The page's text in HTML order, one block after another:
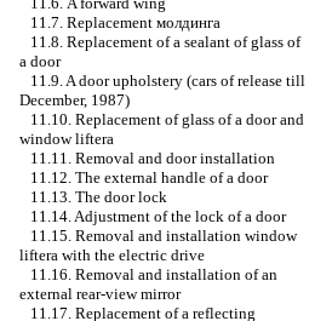
11.7. Replacement молдинга
11.8. Replacement of a sealant of glass of
a door
11.9. A door upholstery (cars of release till
December, 1987)
11.10. Replacement of glass of a door and
window lifterа
11.11. Removal and door installation
11.12. The external handle of a door
11.13. The door lock
11.14. Adjustment of the lock of a door
11.15. Removal and installation window
lifterа with the electric drive
11.16. Removal and installation of an
external rear-view mirror
11.17. Replacement of a reflecting